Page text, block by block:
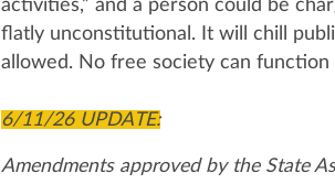
activities,” and a person could be
flatly unconstitutional. It will chill
allowed. No free society can
6/11/26 UPDATE:
Amendments approved by the State